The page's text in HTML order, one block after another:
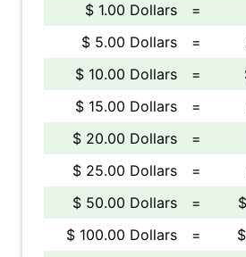
$ 1.00 Dollars =
$ 5.00 Dollars
=
$ 10.00 Dollars
=
$ 15.00 Dollars
=
$ 20.00 Dollars
=
$ 25.00 Dollars
=
$ 50.00 Dollars
=
$ 100.00 Dollars
=